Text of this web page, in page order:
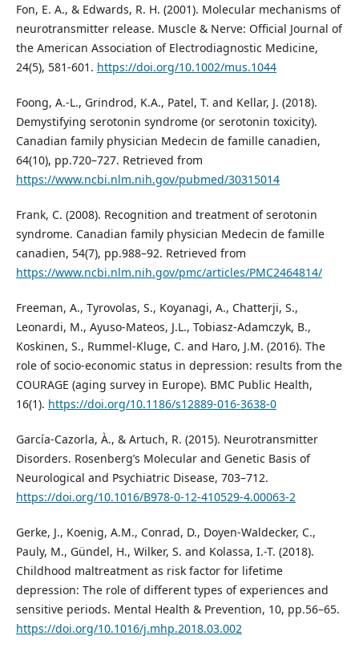
Fon, E. A., & Edwards, R. H. (2001). Molecular mechanisms of
neurotransmitter release. Muscle & Nerve: Official Journal of
the American Association of Electrodiagnostic Medicine,
24(5), 581-601. https://doi.org/10.1002/mus.1044
Foong, A.-L., Grindrod, K.A., Patel, T. and Kellar, J. (2018).
Demystifying serotonin syndrome (or serotonin toxicity).
Canadian family physician Medecin de famille canadien,
64(10), pp.720–727. Retrieved from
https://www.ncbi.nlm.nih.gov/pubmed/30315014
Frank, C. (2008). Recognition and treatment of serotonin
syndrome. Canadian family physician Medecin de famille
canadien, 54(7), pp.988–92. Retrieved from
https://www.ncbi.nlm.nih.gov/pmc/articles/PMC2464814/
Freeman, A., Tyrovolas, S., Koyanagi, A., Chatterji, S.,
Leonardi, M., Ayuso-Mateos, J.L., Tobiasz-Adamczyk, B.,
Koskinen, S., Rummel-Kluge, C. and Haro, J.M. (2016). The
role of socio-economic status in depression: results from the
COURAGE (aging survey in Europe). BMC Public Health,
16(1). https://doi.org/10.1186/s12889-016-3638-0
García-Cazorla, À., & Artuch, R. (2015). Neurotransmitter
Disorders. Rosenberg’s Molecular and Genetic Basis of
Neurological and Psychiatric Disease, 703–712.
https://doi.org/10.1016/B978-0-12-410529-4.00063-2
Gerke, J., Koenig, A.M., Conrad, D., Doyen-Waldecker, C.,
Pauly, M., Gündel, H., Wilker, S. and Kolassa, I.-T. (2018).
Childhood maltreatment as risk factor for lifetime
depression: The role of different types of experiences and
sensitive periods. Mental Health & Prevention, 10, pp.56–65.
https://doi.org/10.1016/j.mhp.2018.03.002